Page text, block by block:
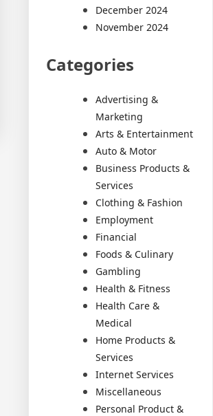
December 2024
November 2024
Categories
Advertising &
Marketing
Arts & Entertainment
Auto & Motor
Business Products &
Services
Clothing & Fashion
Employment
Financial
Foods & Culinary
Gambling
Health & Fitness
Health Care &
Medical
Home Products &
Services
Internet Services
Miscellaneous
Personal Product &